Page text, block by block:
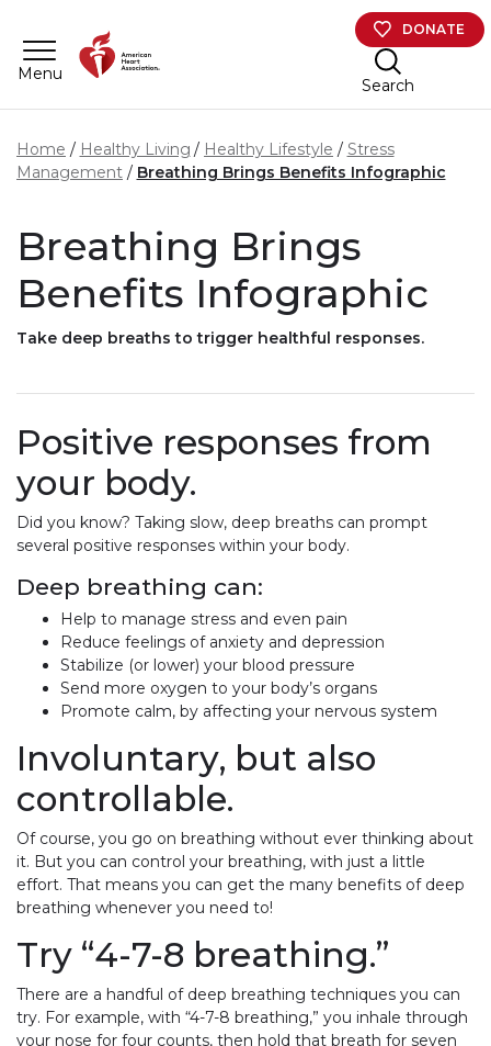
Menu
DONATE
Search
Home Healthy Living Healthy Lifestyle
Stress
Management
Breathing Brings Benefits Infographic
Breathing Brings
Benefits Infographic
Take deep breaths to trigger healthful responses.
Positive responses from
your body.
Did you know? Taking slow, deep breaths can prompt
several positive responses within your body.
Deep breathing can:
Help to manage stress and even pain
Reduce feelings of anxiety and depression
Stabilize (or lower) your blood pressure
Send more oxygen to your body’s organs
Promote calm, by affecting your nervous system
Involuntary, but also
controllable.
Of course, you go on breathing without ever thinking about
it. But you can control your breathing, with just a little
effort. That means you can get the many benefits of deep
breathing whenever you need to!
Try “4-7-8 breathing.”
There are a handful of deep breathing techniques you can
try. For example, with “4-7-8 breathing,” you inhale through
your nose for four counts, then hold that breath for seven